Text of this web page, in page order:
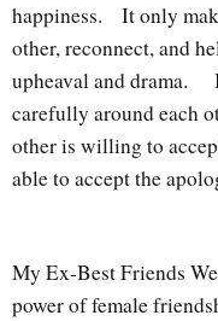
happiness.
It only
other, reconnect, and
upheaval and drama.
carefully around each
other is willing to
able to accept the
My Ex-Best Friends
power of female